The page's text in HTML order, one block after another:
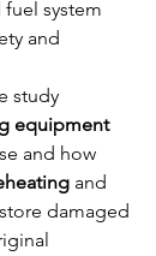
system
and
study
equipment
and how
and
damaged